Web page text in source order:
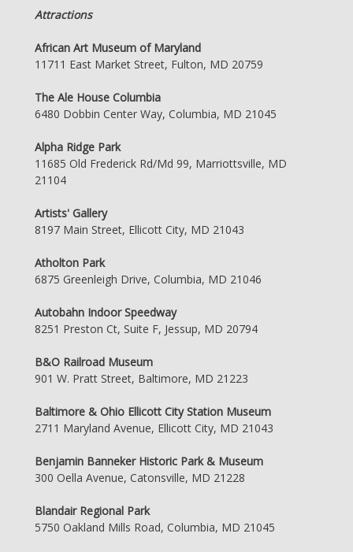
Attractions
African Art Museum of Maryland
11711 East Market Street, Fulton, MD 20759
The Ale House Columbia
6480 Dobbin Center Way, Columbia, MD 21045
Alpha Ridge Park
11685 Old Frederick Rd/Md 99, Marriottsville, MD
21104
Artists' Gallery
8197 Main Street, Ellicott City, MD 21043
Atholton Park
6875 Greenleigh Drive, Columbia, MD 21046
Autobahn Indoor Speedway
8251 Preston Ct, Suite F, Jessup, MD 20794
B&O Railroad Museum
901 W. Pratt Street, Baltimore, MD 21223
Baltimore & Ohio Ellicott City Station Museum
2711 Maryland Avenue, Ellicott City, MD 21043
Benjamin Banneker Historic Park & Museum
300 Oella Avenue, Catonsville, MD 21228
Blandair Regional Park
5750 Oakland Mills Road, Columbia, MD 21045